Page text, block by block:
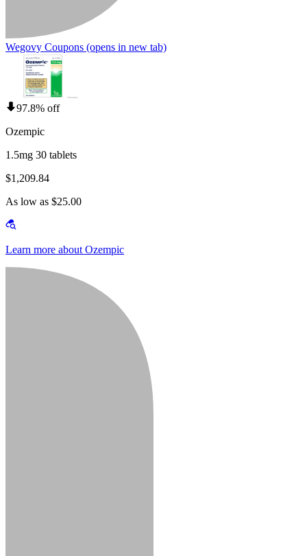
Wegovy Coupons (opens in new tab)
97.8% off
Ozempic
1.5mg 30 tablets
$1,209.84
As low as $25.00
Learn more about Ozempic